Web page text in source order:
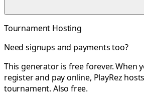
Tournament Hosting
Need signups and payments too?
This generator is free forever. When
register and pay online, PlayRez
tournament. Also free.